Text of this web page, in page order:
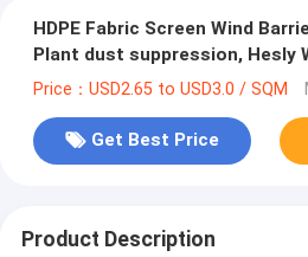
HDPE Fabric Screen Wind
Plant dust suppression, Hesly
Price：USD2.65 to USD3.0 / SQM
Get Best Price
Product Description